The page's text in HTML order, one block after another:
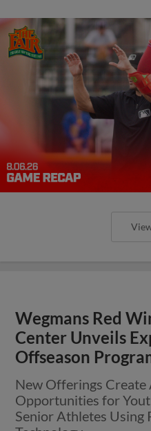
Wegmans Red
Center Unveils
Offseason
New Offerings
Opportunities for
Senior Athletes Using